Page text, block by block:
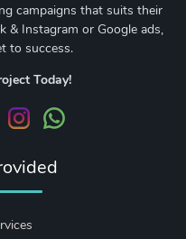
campaigns that suits their
& Instagram or Google ads,
to success.
Today!